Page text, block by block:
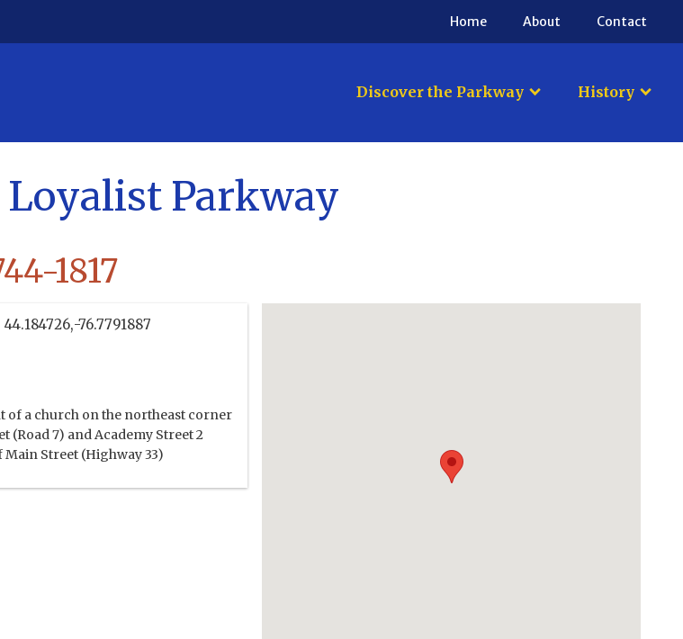
Home About Contact
Discover the Parkway History
Parkway
1817
44.184726,-76.7791887
of a church on the northeast corner
(Road 7) and Academy Street 2
Street (Highway 33)